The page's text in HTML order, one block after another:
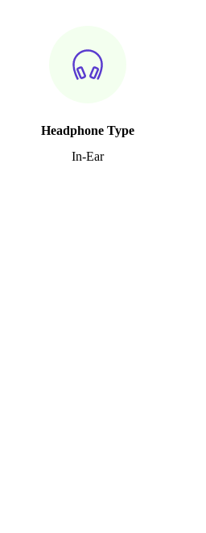
Headphone Type
In-Ear